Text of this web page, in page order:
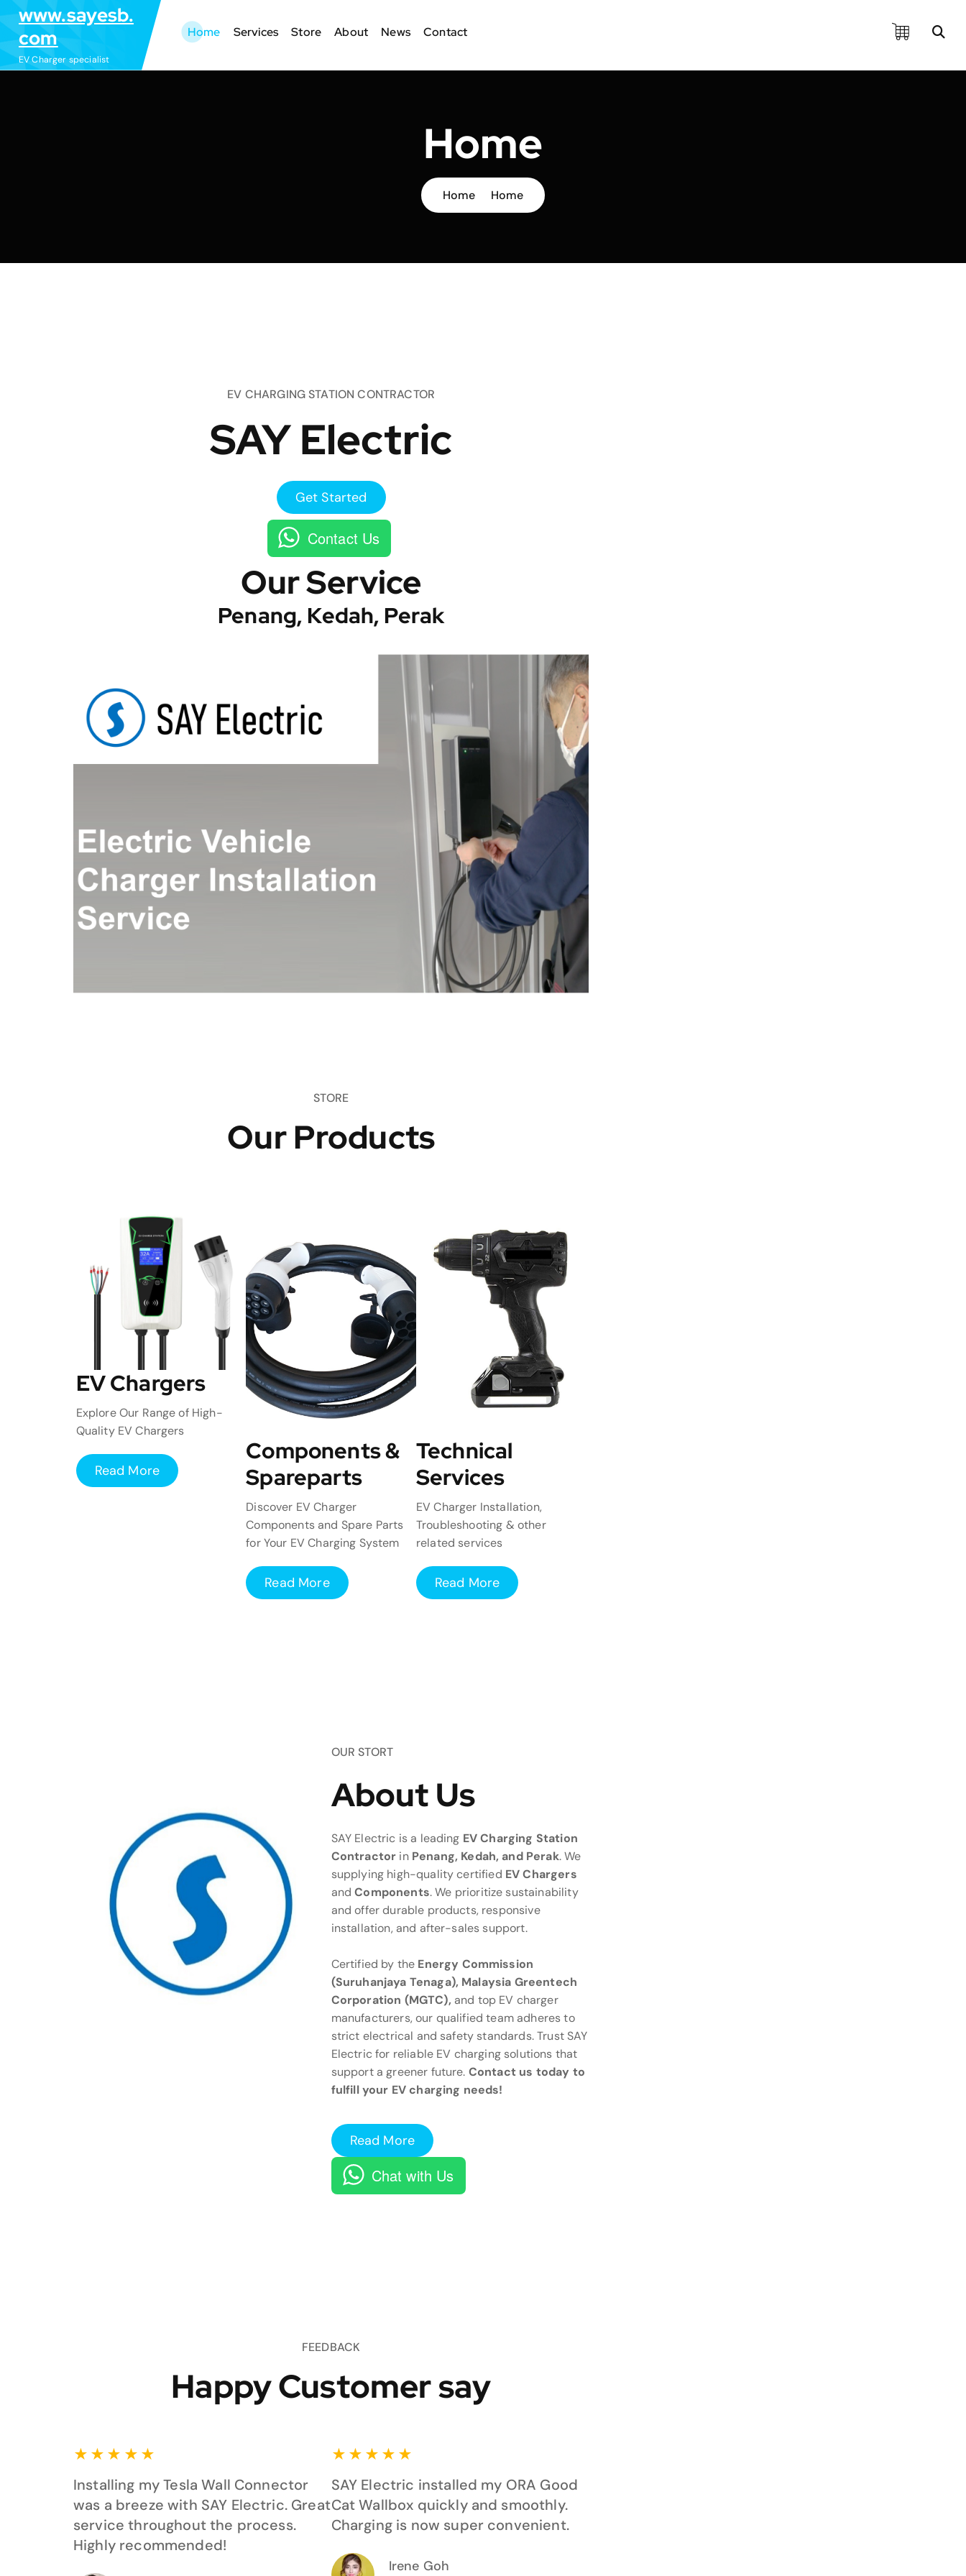
k
i
p
www.sayesb.
com
EV Charger specialist
Home Services Store About News Contact
Home
Home Home
EV CHARGING STATION CONTRACTOR
SAY Electric
Get Started
Contact Us
Our Service
Penang, Kedah, Perak
STORE
Our Products
EV Chargers
Explore Our Range of High-
Quality EV Chargers
Read More
Components &
Spareparts
Discover EV Charger
Components and Spare Parts
for Your EV Charging System
Read More
Technical
Services
EV Charger Installation,
Troubleshooting & other
related services
Read More
OUR STORT
About Us
SAY Electric is a leading EV Charging Station
Contractor in Penang, Kedah, and Perak. We
supplying high-quality certified EV Chargers
andComponents. We prioritize sustainability
and offer durable products, responsive
installation, and after-sales support.
Certified by the Energy Commission
(Suruhanjaya Tenaga), Malaysia Greentech
Corporation (MGTC), and top EV charger
manufacturers, our qualified team adheres to
strict electrical and safety standards. Trust SAY
Electric for reliable EV charging solutions that
support a greener future. Contact us today to
fulfill your EV charging needs!
Read More
Chat with Us
FEEDBACK
Happy Customer say
★ ★ ★ ★ ★
Installing my Tesla Wall Connector
was a breeze with SAY Electric. Great
service throughout the process.
Highly recommended!
★ ★ ★ ★ ★
SAY Electric installed my ORA Good
Cat Wallbox quickly and smoothly.
Charging is now super convenient.
Irene Goh